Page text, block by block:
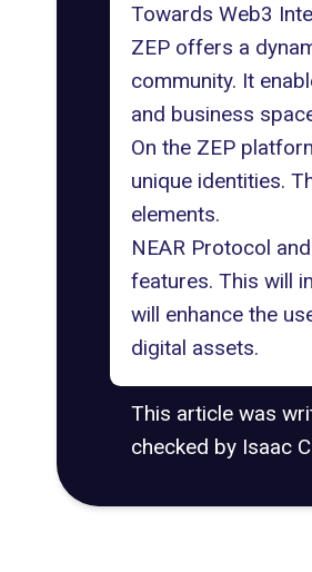
Towards Web3
ZEP offers a
community. It
and business
On the ZEP
unique identities.
elements.
NEAR Protocol
features. This will
will enhance the
digital assets.
This article was
checked by Isaac